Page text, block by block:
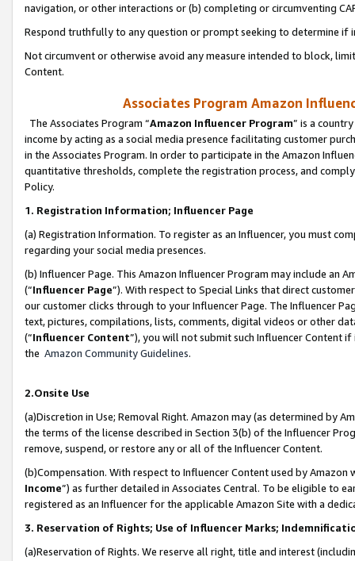
navigation, or other interactions or (b) completing or circumventing
Respond truthfully to any question or prompt seeking to determine if
Not circumvent or otherwise avoid any measure intended to block,
Content.
Associates Program Amazon
The Associates Program “Amazon Influencer Program” is a
income by acting as a social media presence facilitating customer
in the Associates Program. In order to participate in the Amazon
quantitative thresholds, complete the registration process, and
Policy.
1. Registration Information; Influencer Page
(a) Registration Information. To register as an Influencer, you must
regarding your social media presences.
(b) Influencer Page. This Amazon Influencer Program may include an
(“Influencer Page”). With respect to Special Links that direct
our customer clicks through to your Influencer Page. The Influencer
text, pictures, compilations, lists, comments, digital videos or other
(“Influencer Content”), you will not submit such Influencer Content
the Amazon Community Guidelines.
2.Onsite Use
(a)Discretion in Use; Removal Right. Amazon may (as determined by
the terms of the license described in Section 3(b) of the Influencer
remove, suspend, or restore any or all of the Influencer Content.
(b)Compensation. With respect to Influencer Content used by
Income”) as further detailed in Associates Central. To be eligible to
registered as an Influencer for the applicable Amazon Site with a
3. Reservation of Rights; Use of Influencer Marks;
(a)Reservation of Rights. We reserve all right, title and interest